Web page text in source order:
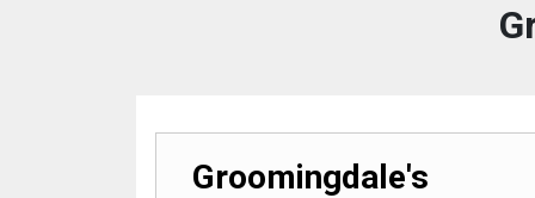
Groomingdale's